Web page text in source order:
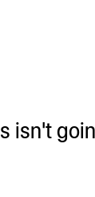
isn't